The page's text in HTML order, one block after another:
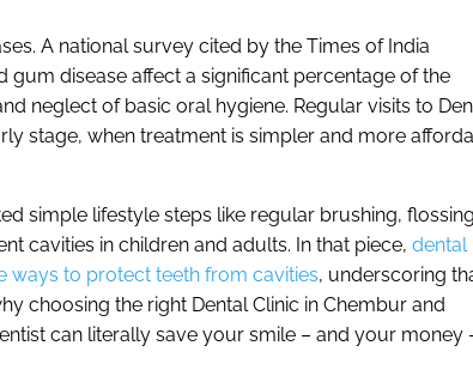
A national survey cited by the Times of India
disease affect a significant percentage of the
neglect of basic oral hygiene. Regular visits to
stage, when treatment is simpler and more
simple lifestyle steps like regular brushing,
cavities in children and adults. In that piece, dental
ways to protect teeth from cavities, underscoring
choosing the right Dental Clinic in Chembur and
can literally save your smile – and your money